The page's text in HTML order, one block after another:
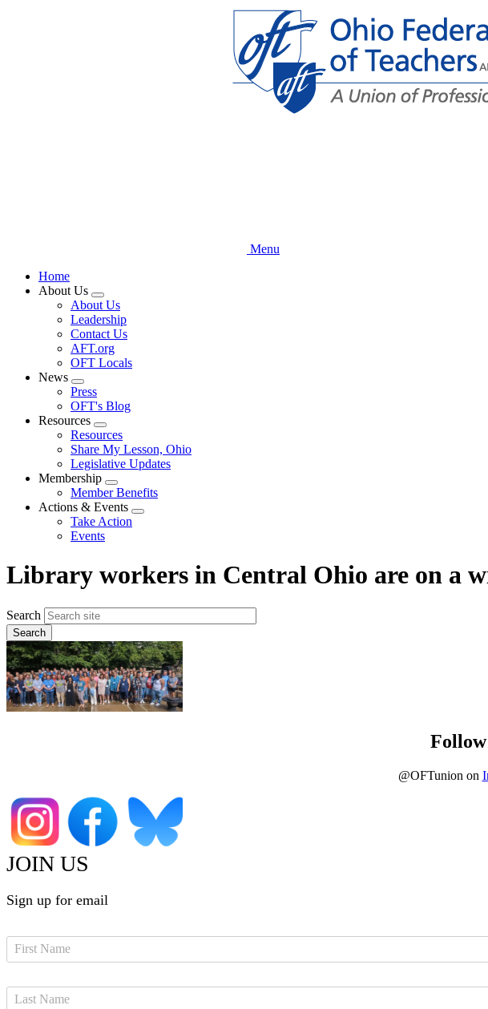
Menu
Home
About Us
Expand
menu
About Us
Leadership
Contact Us
AFT.org
OFT Locals
News
Expand
menu
Press
OFT's Blog
Resources
Expand
menu
Resources
Share My Lesson, Ohio
Legislative Updates
Membership
Expand
menu
Member Benefits
Actions & Events
Expand
Take Action
Events
Library workers in Central Ohio are on a
Search
Follow
@OFTunion on
JOIN US
Sign up for email